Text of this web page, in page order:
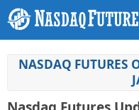
NASDAQ FUTURES